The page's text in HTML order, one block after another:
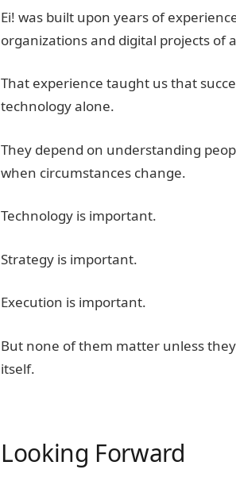
Ei! was built upon years of
organizations and digital projects of
That experience taught us that
technology alone.
They depend on understanding
when circumstances change.
Technology is important.
Strategy is important.
Execution is important.
But none of them matter unless
itself.
Looking Forward